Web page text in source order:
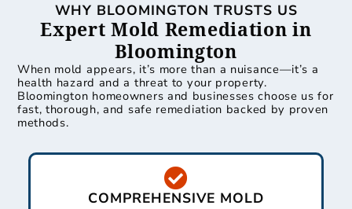
WHY BLOOMINGTON TRUSTS US
Expert Mold Remediation in
Bloomington
When mold appears, it’s more than a nuisance—it’s a
health hazard and a threat to your property.
Bloomington homeowners and businesses choose us for
fast, thorough, and safe remediation backed by proven
methods.
COMPREHENSIVE MOLD